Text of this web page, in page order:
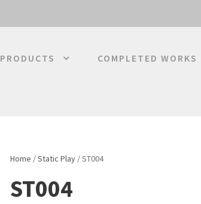
PRODUCTS COMPLETED WORKS
Home /Static Play/ ST004
ST004